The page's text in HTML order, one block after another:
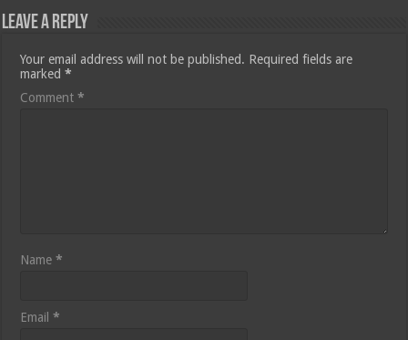
Leave a Reply
Your email address will not be published. Required fields are
marked*
Comment*
Name*
Email*